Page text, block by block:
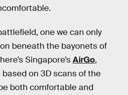
one we can only
beneath the bayonets of
Singapore’sAirGo,
on 3D scans of the
both comfortable and